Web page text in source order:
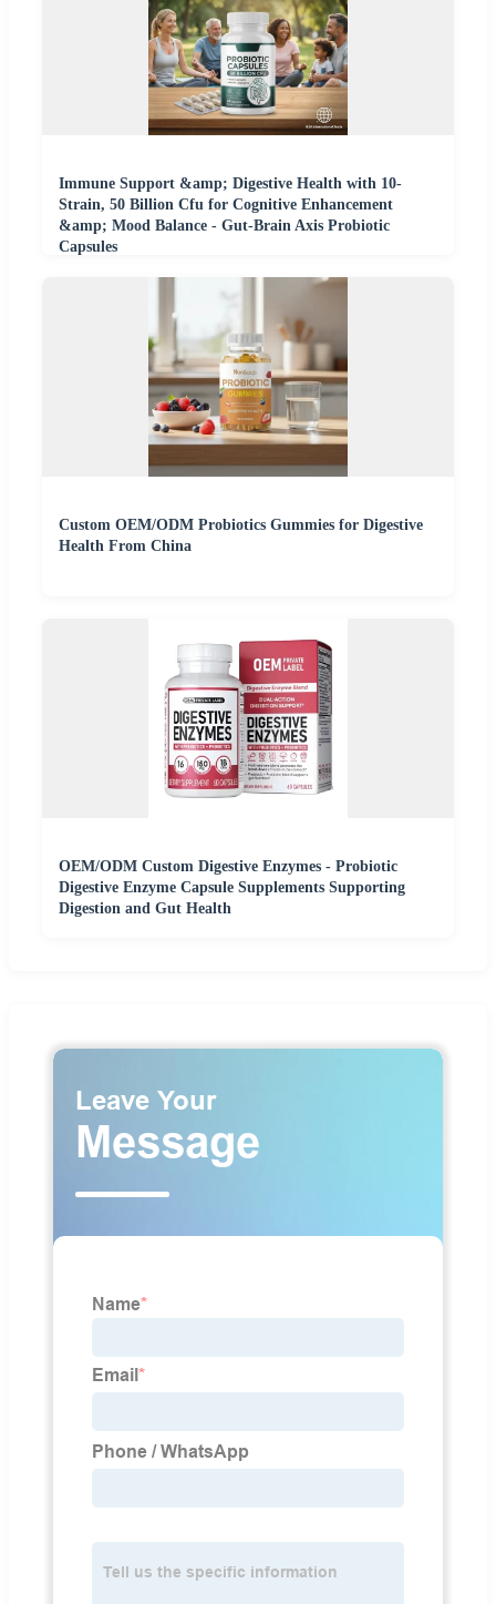
Immune Support &amp; Digestive Health with 10-
Strain, 50 Billion Cfu for Cognitive Enhancement
&amp; Mood Balance - Gut-Brain Axis Probiotic
Capsules
Custom OEM/ODM Probiotics Gummies for Digestive
Health From China
OEM/ODM Custom Digestive Enzymes - Probiotic
Digestive Enzyme Capsule Supplements Supporting
Digestion and Gut Health